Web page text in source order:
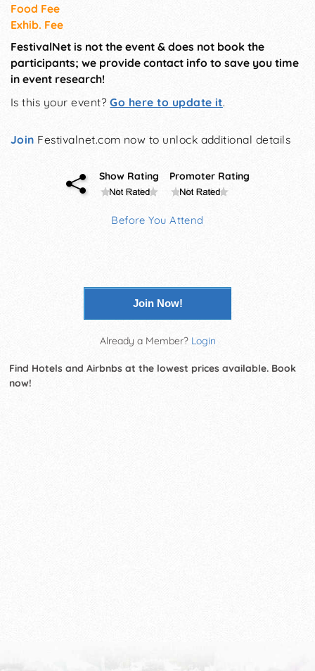
Food Fee
Exhib. Fee
FestivalNet is not the event & does not book the
participants; we provide contact info to save you time
in event research!
Is this your event?Go here to update it.
Join Festivalnet.com now to unlock additional details
Show Rating Promoter Rating
Before You Attend
Join Now!
Already a Member? Login
Find Hotels and Airbnbs at the lowest prices available. Book
now!